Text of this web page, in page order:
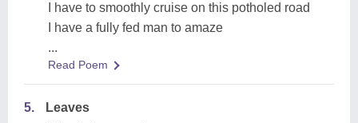
I have to smoothly cruise on this potholed road
I have a fully fed man to amaze
...
Read Poem
5.
Leaves